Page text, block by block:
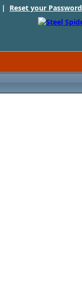
| Reset your Password